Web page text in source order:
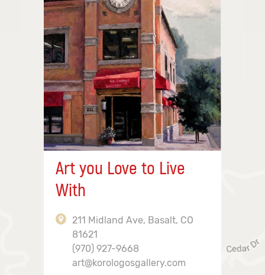
Art you Love to Live
With
211 Midland Ave, Basalt, CO
81621
(970) 927-9668
art@korologosgallery.com